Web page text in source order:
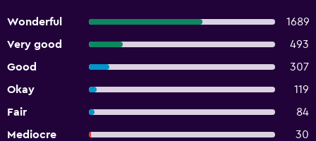
Wonderful
1689
Very good
493
Good
307
Okay
119
Fair
84
Mediocre
30